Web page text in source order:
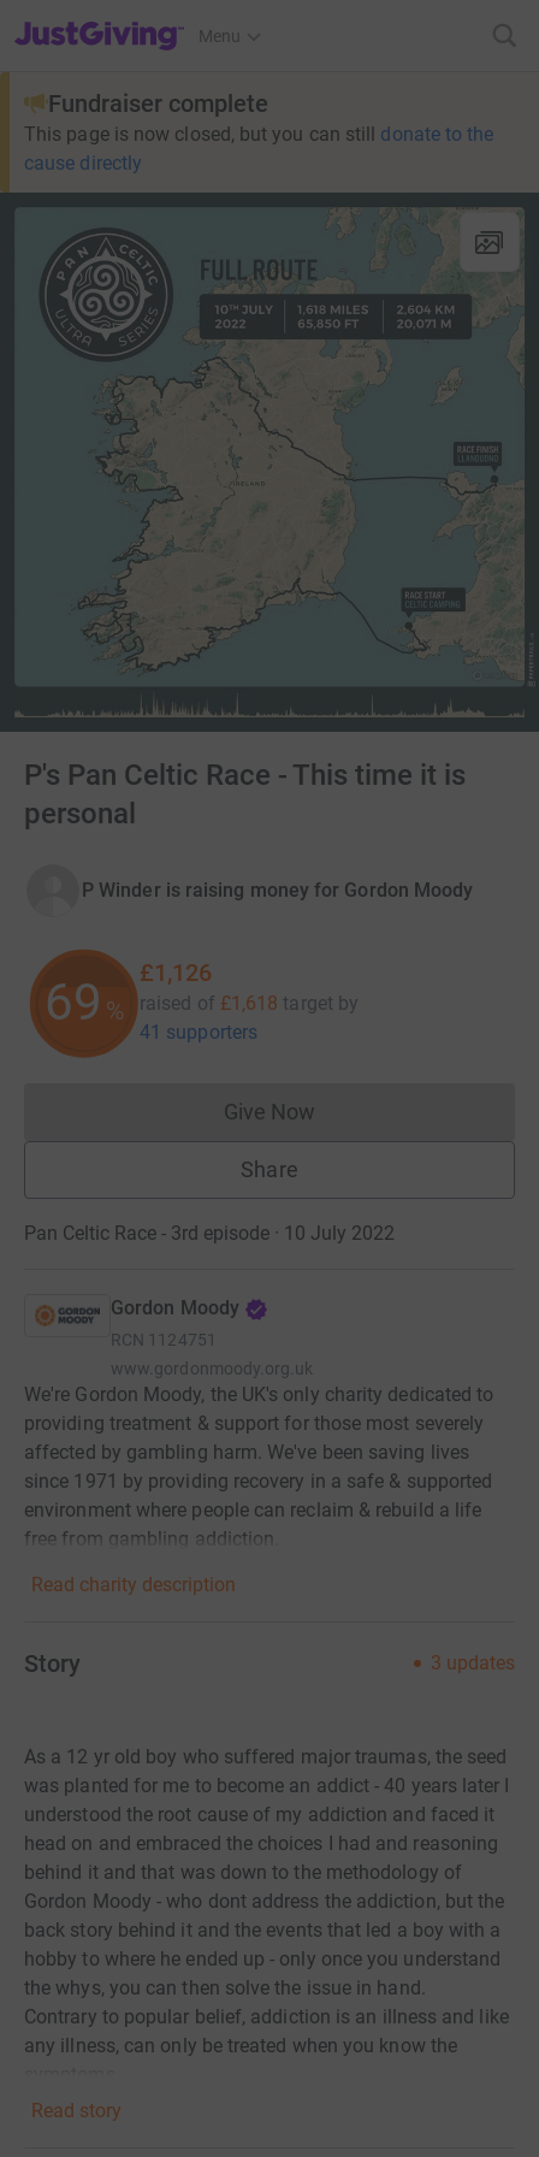
JustGiving’s homepage
Menu
Fundraiser complete
This page is now closed, but you can still donate to the
cause directly
P's Pan Celtic Race - This time it is
personal
P Winder is raising money for Gordon Moody
69 %
£1,126
raised of £1,618 target by
41 supporters
Give NowDonations cannot currently
Share
Pan Celtic Race - 3rd episode · 10 July 2022
Gordon Moody
RCN 1124751
www.gordonmoody.org.uk
We're Gordon Moody, the UK's only charity dedicated to
providing treatment & support for those most severely
affected by gambling harm. We've been saving lives
since 1971 by providing recovery in a safe & supported
environment where people can reclaim & rebuild a life
free from gambling addiction.
Read charity description
Story 3 updates
As a 12 yr old boy who suffered major traumas, the seed
was planted for me to become an addict - 40 years later I
understood the root cause of my addiction and faced it
head on and embraced the choices I had and reasoning
behind it and that was down to the methodology of
Gordon Moody - who dont address the addiction, but the
back story behind it and the events that led a boy with a
hobby to where he ended up - only once you understand
the whys, you can then solve the issue in hand.
Contrary to popular belief, addiction is an illness and like
any illness, can only be treated when you know the
Hopefully, me raising a little money as a Thank you, will
Read story